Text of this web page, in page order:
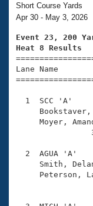
Training Plans
Swimming
Video Stroke
Club Finder
Workout
SWIMMER
2026
National
Results And
Records
Eligibility
About Us
What Is
USMS
Logo
Open Water
Join
Short Course Yards
Apr 30 - May 3, 2026
Event 23, 200
Heat 8 Results
Lane Name
1  SCC 'A'
Moyer,
2  AGUA 'A'
Smith,